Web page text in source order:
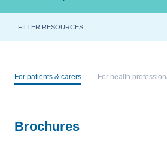
FILTER RESOURCES
For patients & carers For health
Brochures